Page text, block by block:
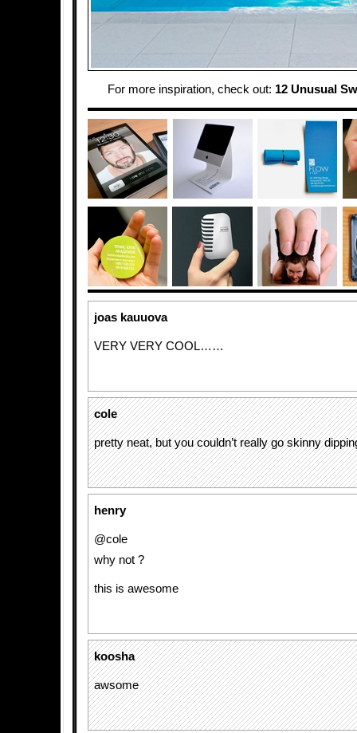
For more inspiration, check out: 12 Unusual
joas kauuova
VERY VERY COOL……
cole
pretty neat, but you couldn’t really go skinny
henry
@cole
why not ?
this is awesome
koosha
awsome